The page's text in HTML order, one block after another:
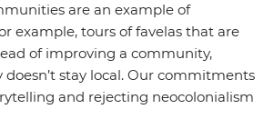
are an example of
example, tours of favelas that are
of improving a community,
stay local. Our commitments
and rejecting neocolonialism